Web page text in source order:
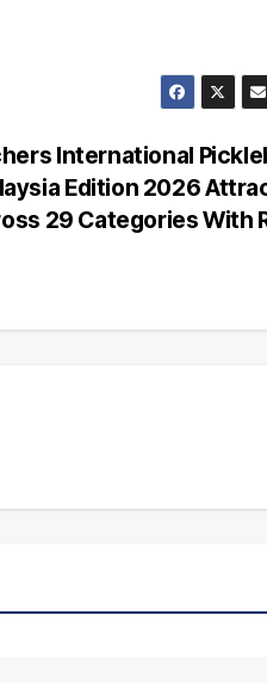
International
Edition 2026
29 Categories With